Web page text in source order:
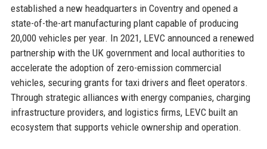
established a new headquarters in Coventry and opened a
state-of-the-art manufacturing plant capable of producing
20,000 vehicles per year. In 2021, LEVC announced a renewed
partnership with the UK government and local authorities to
accelerate the adoption of zero-emission commercial
vehicles, securing grants for taxi drivers and fleet operators.
Through strategic alliances with energy companies, charging
infrastructure providers, and logistics firms, LEVC built an
ecosystem that supports vehicle ownership and operation.